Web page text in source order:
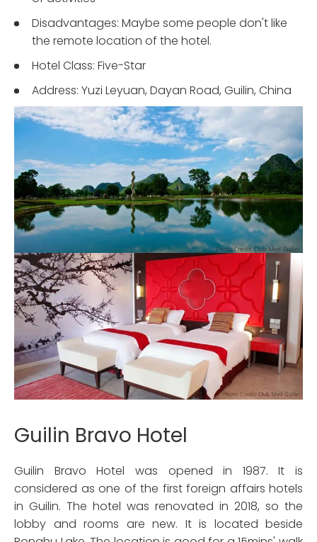
Disadvantages: Maybe some people don't like
the remote location of the hotel.
Hotel Class: Five-Star
Address: Yuzi Leyuan, Dayan Road, Guilin, China
Guilin Bravo Hotel
Guilin Bravo Hotel was opened in 1987. It is
considered as one of the first foreign affairs hotels
in Guilin. The hotel was renovated in 2018, so the
lobby and rooms are new. It is located beside